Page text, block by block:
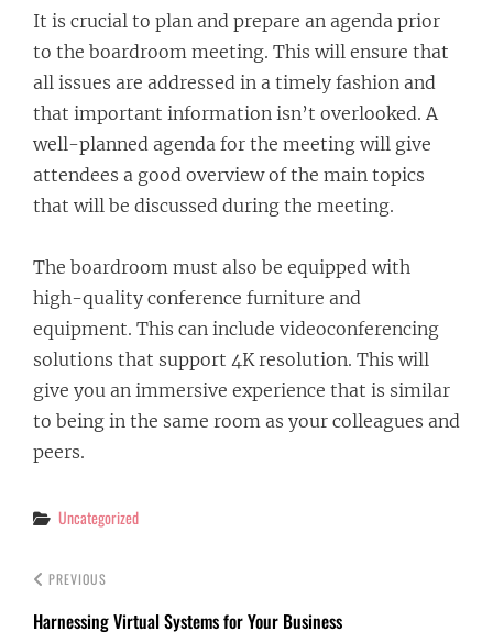
It is crucial to plan and prepare an agenda prior
to the boardroom meeting. This will ensure that
all issues are addressed in a timely fashion and
that important information isn’t overlooked. A
well-planned agenda for the meeting will give
attendees a good overview of the main topics
that will be discussed during the meeting.
The boardroom must also be equipped with
high-quality conference furniture and
equipment. This can include videoconferencing
solutions that support 4K resolution. This will
give you an immersive experience that is similar
to being in the same room as your colleagues and
peers.
Categories
Uncategorized
PREVIOUS
Harnessing Virtual Systems for Your Business